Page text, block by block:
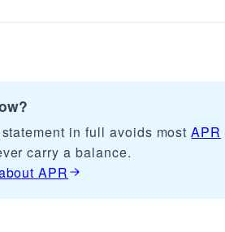
in full avoids mostAPR
carry a balance.
APR